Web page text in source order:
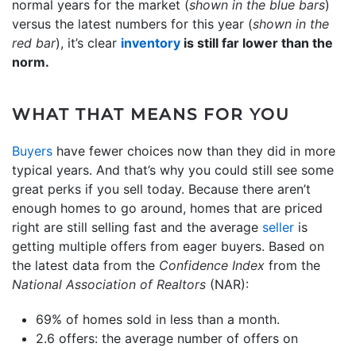
normal years for the market (shown in the blue bars)
versus the latest numbers for this year (shown in the
red bar), it’s clear inventory is still far lower than the
norm.
WHAT THAT MEANS FOR YOU
Buyers have fewer choices now than they did in more
typical years. And that’s why you could still see some
great perks if you sell today. Because there aren’t
enough homes to go around, homes that are priced
right are still selling fast and the average seller is
getting multiple offers from eager buyers. Based on
the latest data from the Confidence Index from the
National Association of Realtors (NAR):
69% of homes sold in less than a month.
2.6 offers: the average number of offers on